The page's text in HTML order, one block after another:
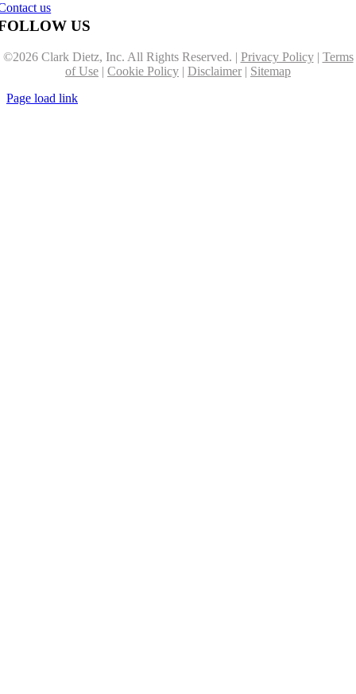
us
US
©2026 Clark Dietz, Inc. All Rights Reserved. | Privacy Policy| Terms
of Use | Cookie Policy | Disclaimer | Sitemap
Page load link